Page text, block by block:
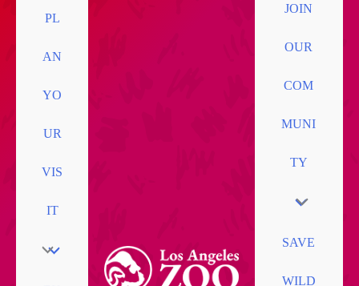
PL
AN
YO
UR
VIS
IT
JOIN
OUR
COM
MUNI
TY
SAVE
WILD